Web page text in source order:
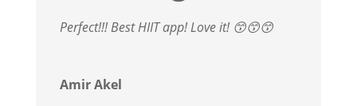
Perfect!!! Best HIIT app! Love it! 😙😙😙
Amir Akel